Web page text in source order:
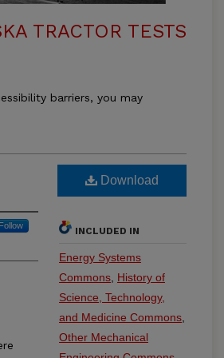
TRACTOR TESTS
barriers, you may
Download
INCLUDED IN
Energy Systems
Commons History of
Science, Technology,
and Medicine Commons
Other Mechanical